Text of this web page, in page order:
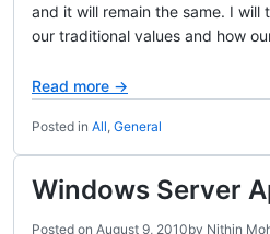
and it will remain the same. I will
our traditional values and how
Read more →
Posted in All, General
Windows Server
Posted on August 9, 2010by Nithin